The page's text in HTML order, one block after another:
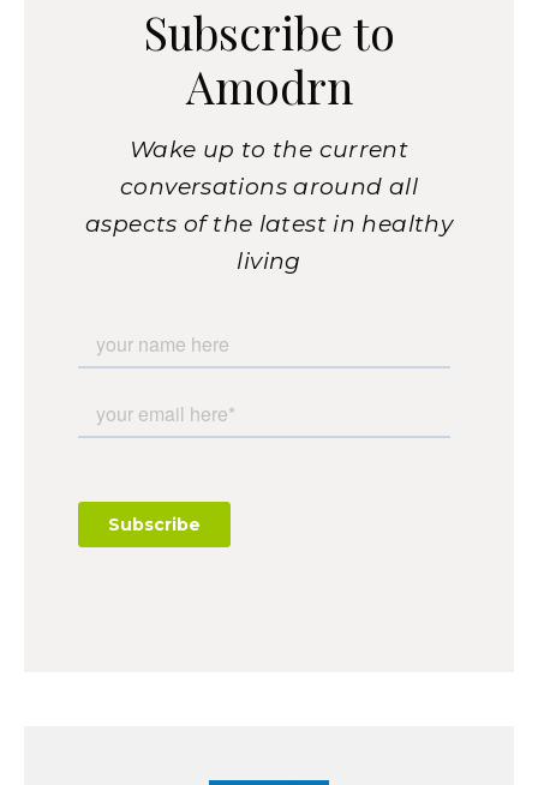
Subscribe to
Amodrn
Wake up to the current
conversations around all
aspects of the latest in healthy
living